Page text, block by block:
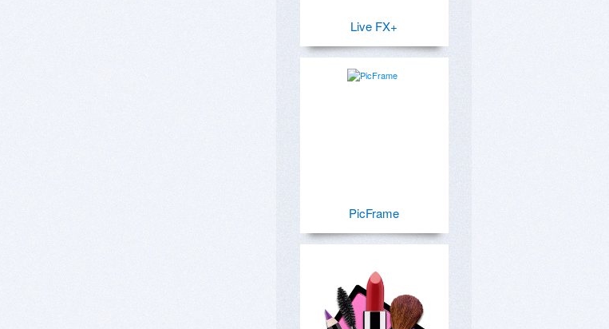
Live FX+
PicFrame